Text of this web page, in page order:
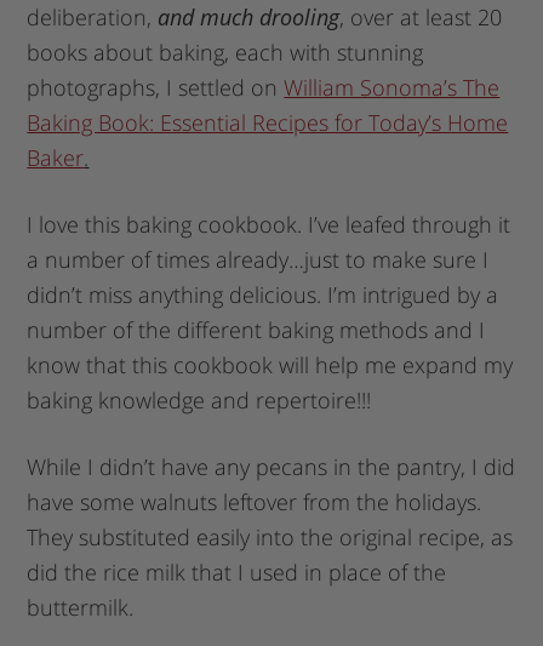
deliberation, and much drooling, over at least 20
books about baking, each with stunning
photographs, I settled onWilliam Sonoma’s The
Baking Book: Essential Recipes for Today’s Home
Baker.
I love this baking cookbook. I’ve leafed through it
a number of times already…just to make sure I
didn’t miss anything delicious. I’m intrigued by a
number of the different baking methods and I
know that this cookbook will help me expand my
baking knowledge and repertoire!!!
While I didn’t have any pecans in the pantry, I did
have some walnuts leftover from the holidays.
They substituted easily into the original recipe, as
did the rice milk that I used in place of the
buttermilk.